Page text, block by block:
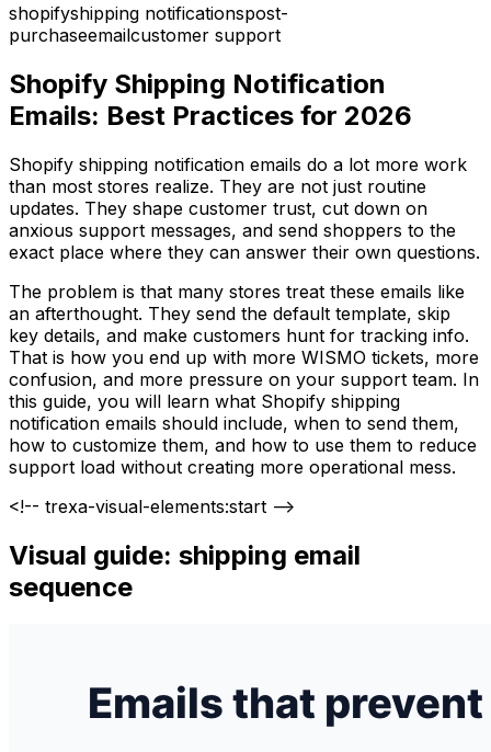
shopifyshipping notificationspost-
purchaseemailcustomer support
Shopify Shipping Notification
Emails: Best Practices for 2026
Shopify shipping notification emails do a lot more work
than most stores realize. They are not just routine
updates. They shape customer trust, cut down on
anxious support messages, and send shoppers to the
exact place where they can answer their own questions.
The problem is that many stores treat these emails like
an afterthought. They send the default template, skip
key details, and make customers hunt for tracking info.
That is how you end up with more WISMO tickets, more
confusion, and more pressure on your support team. In
this guide, you will learn what Shopify shipping
notification emails should include, when to send them,
how to customize them, and how to use them to reduce
support load without creating more operational mess.
<!-- trexa-visual-elements:start -->
Visual guide: shipping email
sequence